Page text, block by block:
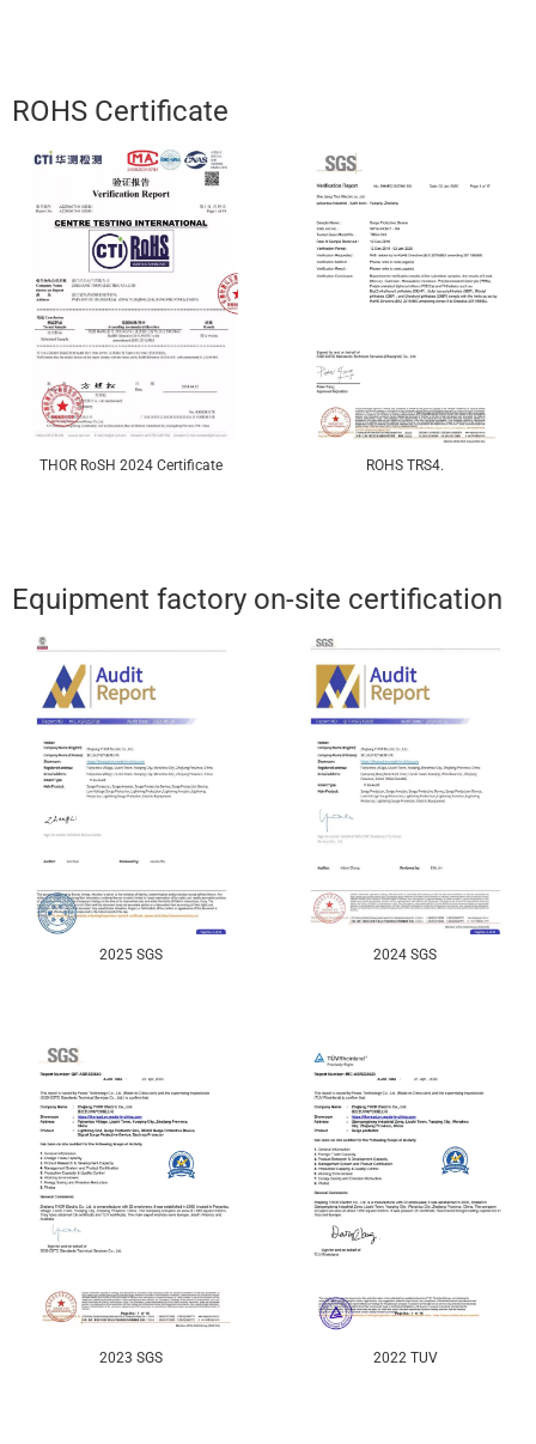
ROHS Certificate
THOR RoSH 2024 Certificate ROHS TRS4.
Equipment factory on-site certification
2025 SGS 2024 SGS
2023 SGS 2022 TUV